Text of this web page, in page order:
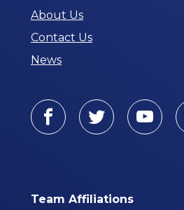
About Us
Contact Us
News
Facebook
Twitter
Team Affiliations